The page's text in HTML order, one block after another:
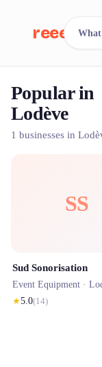
reeent!
Search.
What
Popular in
Lodève
1 businesses in
SS
Sud Sonorisation
Event Equipment ·
★5.0(14)